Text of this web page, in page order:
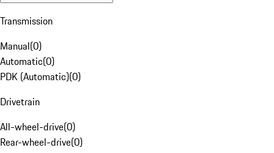
Transmission
Manual(0)
Automatic(0)
PDK (Automatic)(0)
Drivetrain
All-wheel-drive(0)
Rear-wheel-drive(0)